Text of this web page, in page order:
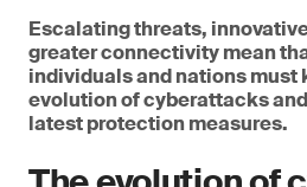
Escalating threats,
greater connectivity mean
individuals and nations must
evolution of cyberattacks
latest protection measures.